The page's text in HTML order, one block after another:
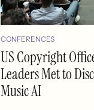
CONFERENCES
US Copyright
Leaders Met to
Music AI